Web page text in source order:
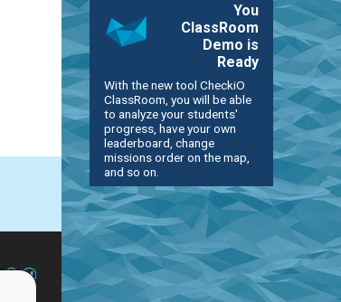
You
ClassRoom
Demo is
Ready
With the new tool CheckiO
ClassRoom, you will be able
to analyze your students'
progress, have your own
leaderboard, change
missions order on the map,
and so on.